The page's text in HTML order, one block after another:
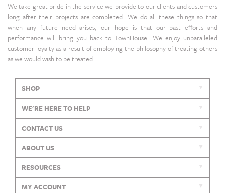
We take great pride in the service we provide to our clients and customers
long after their projects are completed. We do all these things so that
when any future need arises, our hope is that our past efforts and
performance will bring you back to TownHouse. We enjoy unparalleled
customer loyalty as a result of employing the philosophy of treating others
as we would wish to be treated.
SHOP
WE'RE HERE TO HELP
CONTACT US
ABOUT US
RESOURCES
MY ACCOUNT